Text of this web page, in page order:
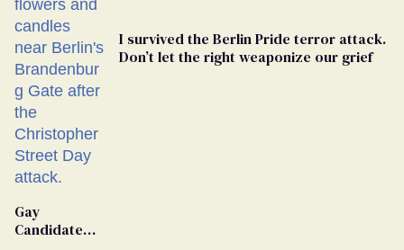
I survived the Berlin Pride terror attack.
Don’t let the right weaponize our grief
Gay
Candidate